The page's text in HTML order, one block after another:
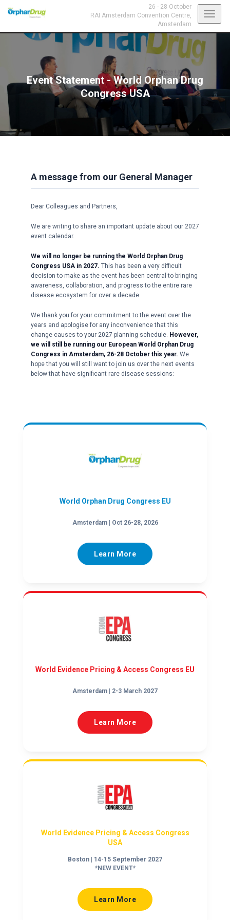
26 - 28 October
RAI Amsterdam Convention Centre,
Amsterdam
Event Statement - World Orphan Drug
Congress USA
A message from our General Manager
Dear Colleagues and Partners,
We are writing to share an important update about our 2027
event calendar.
We will no longer be running the World Orphan Drug
Congress USA in 2027. This has been a very difficult
decision to make as the event has been central to bringing
awareness, collaboration, and progress to the entire rare
disease ecosystem for over a decade.
We thank you for your commitment to the event over the
years and apologise for any inconvenience that this
change causes to your 2027 planning schedule. However,
we will still be running our European World Orphan Drug
Congress in Amsterdam, 26-28 October this year. We
hope that you will still want to join us over the next events
below that have significant rare disease sessions:
World Orphan Drug Congress EU
Amsterdam | Oct 26-28, 2026
Learn More
World Evidence Pricing & Access Congress EU
Amsterdam | 2-3 March 2027
Learn More
World Evidence Pricing & Access Congress
USA
Boston | 14-15 September 2027
*NEW EVENT*
Learn More